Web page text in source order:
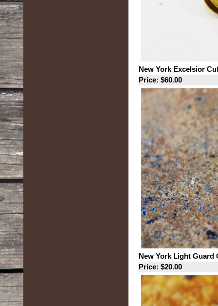
New York Excelsior
Price: $60.00
New York Light Guard
Price: $20.00